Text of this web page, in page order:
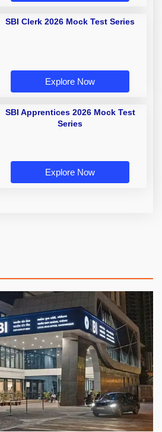
SBI Clerk 2026 Mock Test Series
Explore Now
SBI Apprentices 2026 Mock Test
Series
Explore Now